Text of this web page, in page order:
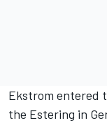
Ekstrom entered
the Estering in